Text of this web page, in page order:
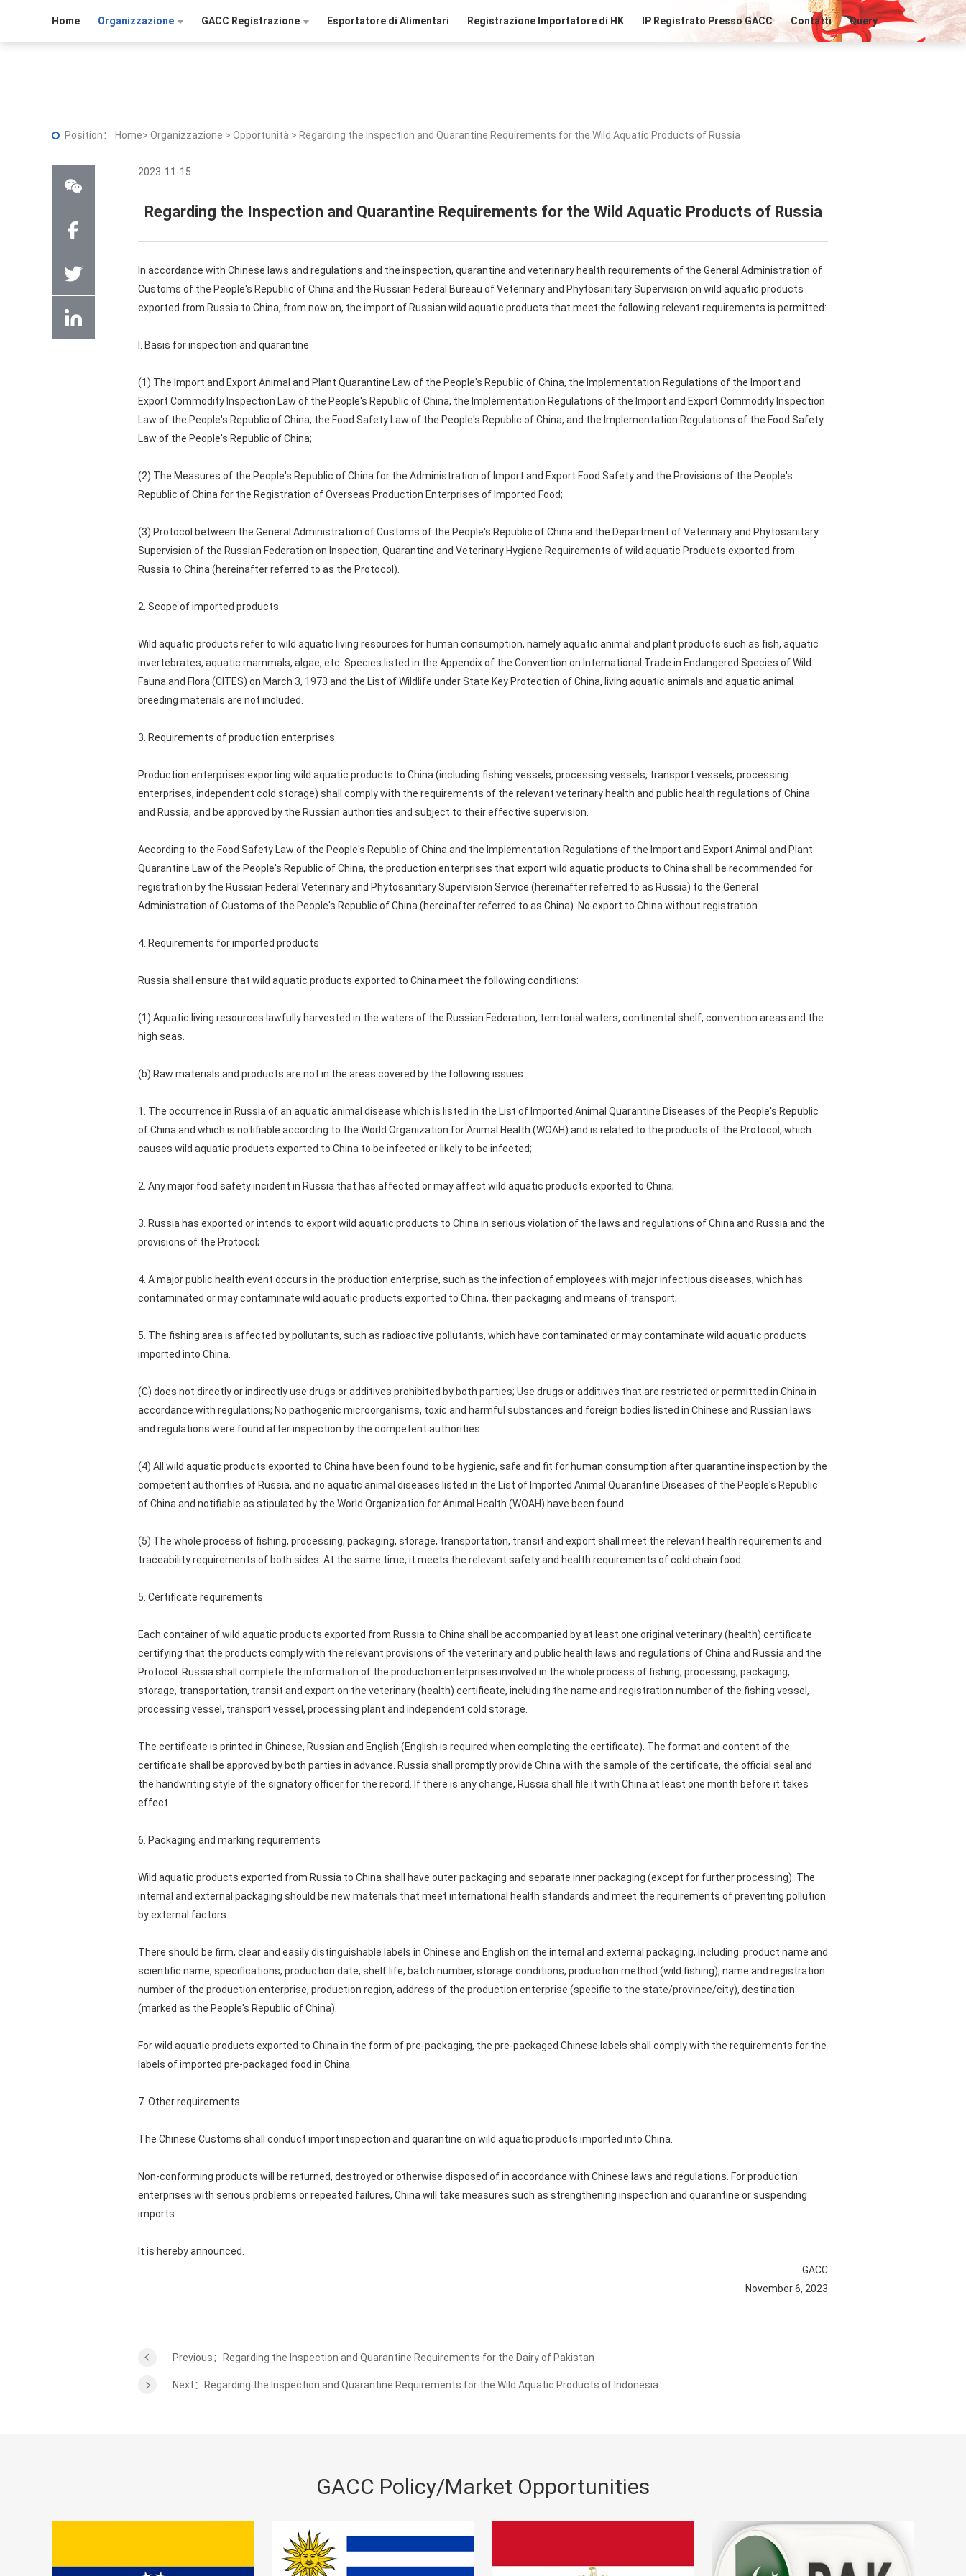
Home Organizzazione GACC Registrazione Esportatore di Alimentari Registrazione Importatore di HK IP Registrato Presso GACC Contatti Query
Position： Home> Organizzazione > Opportunità > Regarding the Inspection and Quarantine Requirements for the Wild Aquatic Products of Russia
2023-11-15
Regarding the Inspection and Quarantine Requirements for the Wild Aquatic Products of Russia
In accordance with Chinese laws and regulations and the inspection, quarantine and veterinary health requirements of the General Administration of
Customs of the People's Republic of China and the Russian Federal Bureau of Veterinary and Phytosanitary Supervision on wild aquatic products
exported from Russia to China, from now on, the import of Russian wild aquatic products that meet the following relevant requirements is permitted:
I. Basis for inspection and quarantine
(1) The Import and Export Animal and Plant Quarantine Law of the People's Republic of China, the Implementation Regulations of the Import and
Export Commodity Inspection Law of the People's Republic of China, the Implementation Regulations of the Import and Export Commodity Inspection
Law of the People's Republic of China, the Food Safety Law of the People's Republic of China, and the Implementation Regulations of the Food Safety
Law of the People's Republic of China;
(2) The Measures of the People's Republic of China for the Administration of Import and Export Food Safety and the Provisions of the People's
Republic of China for the Registration of Overseas Production Enterprises of Imported Food;
(3) Protocol between the General Administration of Customs of the People's Republic of China and the Department of Veterinary and Phytosanitary
Supervision of the Russian Federation on Inspection, Quarantine and Veterinary Hygiene Requirements of wild aquatic Products exported from
Russia to China (hereinafter referred to as the Protocol).
2. Scope of imported products
Wild aquatic products refer to wild aquatic living resources for human consumption, namely aquatic animal and plant products such as fish, aquatic
invertebrates, aquatic mammals, algae, etc. Species listed in the Appendix of the Convention on International Trade in Endangered Species of Wild
Fauna and Flora (CITES) on March 3, 1973 and the List of Wildlife under State Key Protection of China, living aquatic animals and aquatic animal
breeding materials are not included.
3. Requirements of production enterprises
Production enterprises exporting wild aquatic products to China (including fishing vessels, processing vessels, transport vessels, processing
enterprises, independent cold storage) shall comply with the requirements of the relevant veterinary health and public health regulations of China
and Russia, and be approved by the Russian authorities and subject to their effective supervision.
According to the Food Safety Law of the People's Republic of China and the Implementation Regulations of the Import and Export Animal and Plant
Quarantine Law of the People's Republic of China, the production enterprises that export wild aquatic products to China shall be recommended for
registration by the Russian Federal Veterinary and Phytosanitary Supervision Service (hereinafter referred to as Russia) to the General
Administration of Customs of the People's Republic of China (hereinafter referred to as China). No export to China without registration.
4. Requirements for imported products
Russia shall ensure that wild aquatic products exported to China meet the following conditions:
(1) Aquatic living resources lawfully harvested in the waters of the Russian Federation, territorial waters, continental shelf, convention areas and the
high seas.
(b) Raw materials and products are not in the areas covered by the following issues:
1. The occurrence in Russia of an aquatic animal disease which is listed in the List of Imported Animal Quarantine Diseases of the People's Republic
of China and which is notifiable according to the World Organization for Animal Health (WOAH) and is related to the products of the Protocol, which
causes wild aquatic products exported to China to be infected or likely to be infected;
2. Any major food safety incident in Russia that has affected or may affect wild aquatic products exported to China;
3. Russia has exported or intends to export wild aquatic products to China in serious violation of the laws and regulations of China and Russia and the
provisions of the Protocol;
4. A major public health event occurs in the production enterprise, such as the infection of employees with major infectious diseases, which has
contaminated or may contaminate wild aquatic products exported to China, their packaging and means of transport;
5. The fishing area is affected by pollutants, such as radioactive pollutants, which have contaminated or may contaminate wild aquatic products
imported into China.
(C) does not directly or indirectly use drugs or additives prohibited by both parties; Use drugs or additives that are restricted or permitted in China in
accordance with regulations; No pathogenic microorganisms, toxic and harmful substances and foreign bodies listed in Chinese and Russian laws
and regulations were found after inspection by the competent authorities.
(4) All wild aquatic products exported to China have been found to be hygienic, safe and fit for human consumption after quarantine inspection by the
competent authorities of Russia, and no aquatic animal diseases listed in the List of Imported Animal Quarantine Diseases of the People's Republic
of China and notifiable as stipulated by the World Organization for Animal Health (WOAH) have been found.
(5) The whole process of fishing, processing, packaging, storage, transportation, transit and export shall meet the relevant health requirements and
traceability requirements of both sides. At the same time, it meets the relevant safety and health requirements of cold chain food.
5. Certificate requirements
Each container of wild aquatic products exported from Russia to China shall be accompanied by at least one original veterinary (health) certificate
certifying that the products comply with the relevant provisions of the veterinary and public health laws and regulations of China and Russia and the
Protocol. Russia shall complete the information of the production enterprises involved in the whole process of fishing, processing, packaging,
storage, transportation, transit and export on the veterinary (health) certificate, including the name and registration number of the fishing vessel,
processing vessel, transport vessel, processing plant and independent cold storage.
The certificate is printed in Chinese, Russian and English (English is required when completing the certificate). The format and content of the
certificate shall be approved by both parties in advance. Russia shall promptly provide China with the sample of the certificate, the official seal and
the handwriting style of the signatory officer for the record. If there is any change, Russia shall file it with China at least one month before it takes
effect.
6. Packaging and marking requirements
Wild aquatic products exported from Russia to China shall have outer packaging and separate inner packaging (except for further processing). The
internal and external packaging should be new materials that meet international health standards and meet the requirements of preventing pollution
by external factors.
There should be firm, clear and easily distinguishable labels in Chinese and English on the internal and external packaging, including: product name and
scientific name, specifications, production date, shelf life, batch number, storage conditions, production method (wild fishing), name and registration
number of the production enterprise, production region, address of the production enterprise (specific to the state/province/city), destination
(marked as the People's Republic of China).
For wild aquatic products exported to China in the form of pre-packaging, the pre-packaged Chinese labels shall comply with the requirements for the
labels of imported pre-packaged food in China.
7. Other requirements
The Chinese Customs shall conduct import inspection and quarantine on wild aquatic products imported into China.
Non-conforming products will be returned, destroyed or otherwise disposed of in accordance with Chinese laws and regulations. For production
enterprises with serious problems or repeated failures, China will take measures such as strengthening inspection and quarantine or suspending
imports.
It is hereby announced.
GACC
November 6, 2023
Previous：Regarding the Inspection and Quarantine Requirements for the Dairy of Pakistan
Next：Regarding the Inspection and Quarantine Requirements for the Wild Aquatic Products of Indonesia
GACC Policy/Market Opportunities